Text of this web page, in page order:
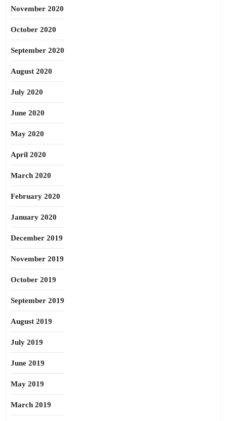
November 2020
October 2020
September 2020
August 2020
July 2020
June 2020
May 2020
April 2020
March 2020
February 2020
January 2020
December 2019
November 2019
October 2019
September 2019
August 2019
July 2019
June 2019
May 2019
March 2019